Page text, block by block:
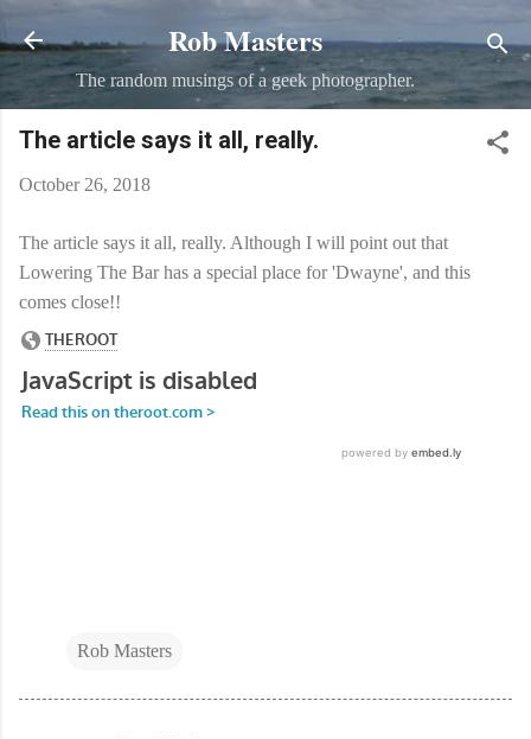
Skip to main content
Rob Masters
The random musings of a geek photographer.
The article says it all, really.
October 26, 2018
The article says it all, really. Although I will point out that
Lowering The Bar has a special place for 'Dwayne', and this
comes close!!
Rob Masters